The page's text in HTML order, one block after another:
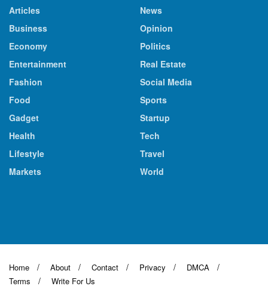
Articles
Business
Economy
Entertainment
Fashion
Food
Gadget
Health
Lifestyle
Markets
News
Opinion
Politics
Real Estate
Social Media
Sports
Startup
Tech
Travel
World
Home About Contact Privacy
DMCA
Terms
Write For Us